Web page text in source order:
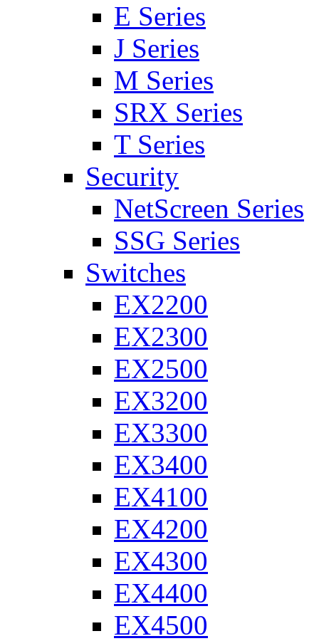
E Series
J Series
M Series
SRX Series
T Series
Security
NetScreen Series
SSG Series
Switches
EX2200
EX2300
EX2500
EX3200
EX3300
EX3400
EX4100
EX4200
EX4300
EX4400
EX4500